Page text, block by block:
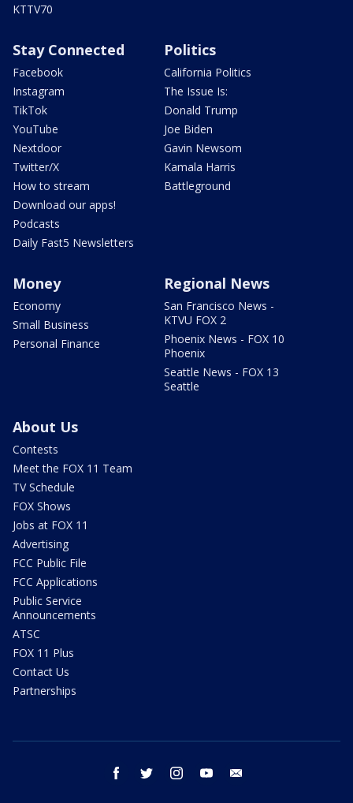
KTTV70
Stay Connected
Facebook
Instagram
TikTok
YouTube
Nextdoor
Twitter/X
How to stream
Download our apps!
Podcasts
Daily Fast5 Newsletters
Politics
California Politics
The Issue Is:
Donald Trump
Joe Biden
Gavin Newsom
Kamala Harris
Battleground
Money
Economy
Small Business
Personal Finance
Regional News
San Francisco News -
KTVU FOX 2
Phoenix News - FOX 10
Phoenix
Seattle News - FOX 13
Seattle
About Us
Contests
Meet the FOX 11 Team
TV Schedule
FOX Shows
Jobs at FOX 11
Advertising
FCC Public File
FCC Applications
Public Service
Announcements
ATSC
FOX 11 Plus
Contact Us
Partnerships
facebook twitter instagram youtube